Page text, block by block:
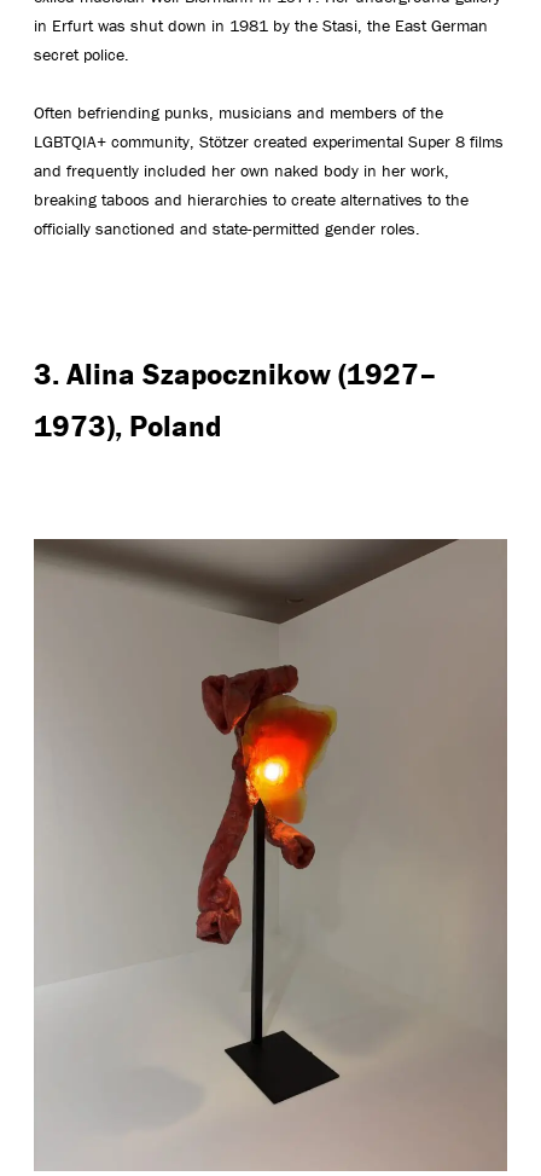
in Erfurt was shut down in 1981 by the Stasi, the East German
secret police.
Often befriending punks, musicians and members of the
LGBTQIA+ community, Stötzer created experimental Super 8 films
and frequently included her own naked body in her work,
breaking taboos and hierarchies to create alternatives to the
officially sanctioned and state-permitted gender roles.
3. Alina Szapocznikow (1927–
1973), Poland